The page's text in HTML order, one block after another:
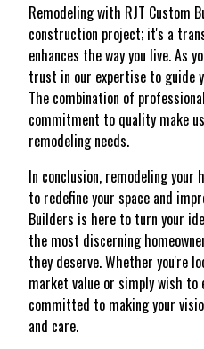
Remodeling with RJT Custom
construction project; it's a
enhances the way you live. As
trust in our expertise to guide
The combination of
commitment to quality make
remodeling needs.
In conclusion, remodeling
to redefine your space and
Builders is here to turn your
the most discerning
they deserve. Whether you're
market value or simply wish to
committed to making your
and care.